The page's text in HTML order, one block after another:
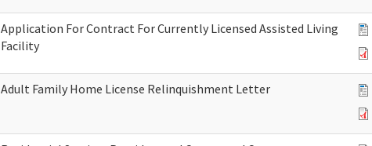
Application For Contract For Currently Licensed Assisted Living
Facility
Adult Family Home License Relinquishment Letter